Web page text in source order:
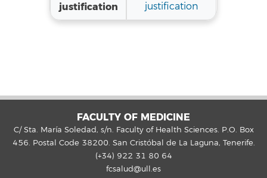
justification
justification
FACULTY OF MEDICINE
C/ Sta. María Soledad, s/n. Faculty of Health Sciences. P.O. Box
456. Postal Code 38200. San Cristóbal de La Laguna, Tenerife.
(+34) 922 31 80 64
fcsalud@ull.es